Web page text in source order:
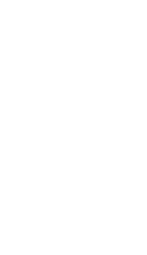
We
people
At Curai,
by
best, from
and